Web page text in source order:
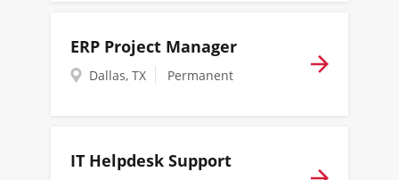
ERP Project Manager
Dallas, TX Permanent
IT Helpdesk Support